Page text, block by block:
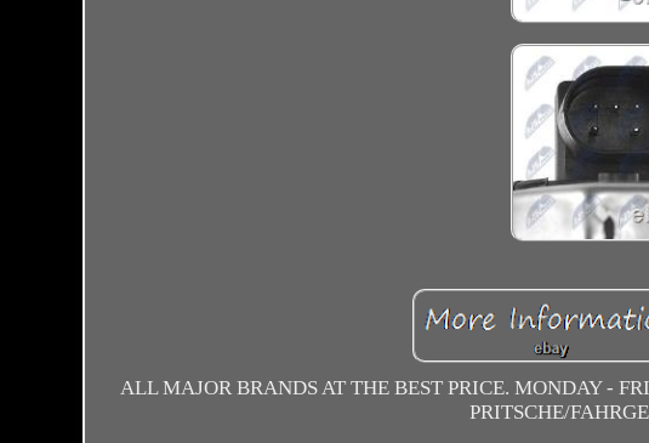
ALL MAJOR BRANDS AT THE BEST PRICE. MONDAY -
PRITSCHE/